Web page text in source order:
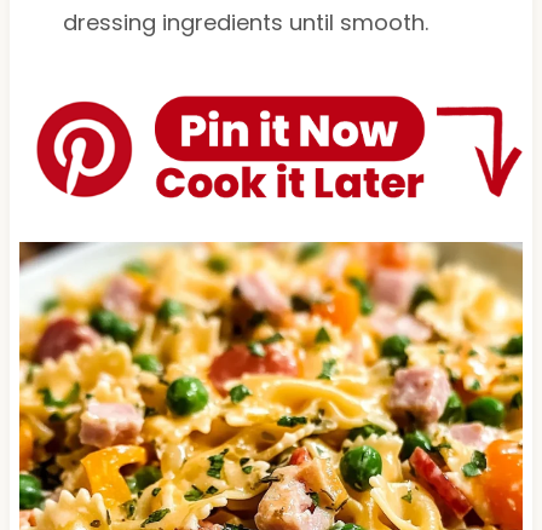
dressing ingredients until smooth.